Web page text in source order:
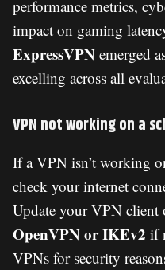
performance metrics,
impact on gaming
ExpressVPN emerged
excelling across all
VPN not working on a
If a VPN isn’t working
check your internet
Update your VPN
OpenVPN or IKEv2 if
VPNs for security